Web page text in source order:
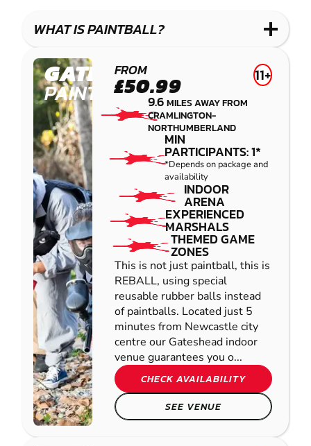
COMBAT BLASTER
WHAT IS PAINTBALL?
GATESHEAD
PAINTBALL
FROM
£50.99 11+
9.6MILES AWAY FROM
CRAMLINGTON-
NORTHUMBERLAND
MIN
PARTICIPANTS: 1*
*Depends on package and
availability
INDOOR
ARENA
EXPERIENCED
MARSHALS
THEMED GAME
ZONES
This is not just paintball, this is
REBALL, using special
reusable rubber balls instead
of paintballs. Located just 5
minutes from Newcastle city
centre our Gateshead indoor
venue guarantees you o...
CHECK AVAILABILITY
SEE VENUE